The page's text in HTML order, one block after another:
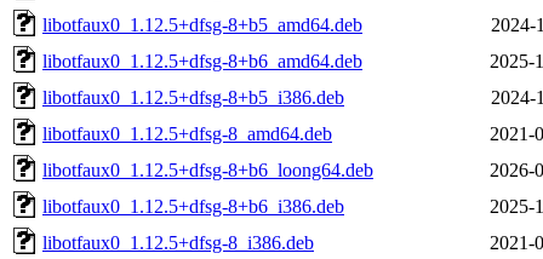
libotfaux0_1.12.5+dfsg-8+b5_amd64.deb
2024-
libotfaux0_1.12.5+dfsg-8+b6_amd64.deb
2025-
libotfaux0_1.12.5+dfsg-8+b5_i386.deb
2024-
libotfaux0_1.12.5+dfsg-8_amd64.deb
2021-
libotfaux0_1.12.5+dfsg-8+b6_loong64.deb
2026-
libotfaux0_1.12.5+dfsg-8+b6_i386.deb
2025-
libotfaux0_1.12.5+dfsg-8_i386.deb
2021-